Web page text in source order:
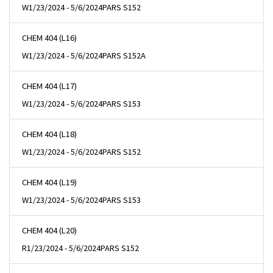
W1/23/2024 - 5/6/2024PARS S152
CHEM 404 (L16)
W1/23/2024 - 5/6/2024PARS S152A
CHEM 404 (L17)
W1/23/2024 - 5/6/2024PARS S153
CHEM 404 (L18)
W1/23/2024 - 5/6/2024PARS S152
CHEM 404 (L19)
W1/23/2024 - 5/6/2024PARS S153
CHEM 404 (L20)
R1/23/2024 - 5/6/2024PARS S152